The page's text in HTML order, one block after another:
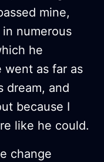
mine,
numerous
he
went as far as
dream, and
because I
like he could.
change